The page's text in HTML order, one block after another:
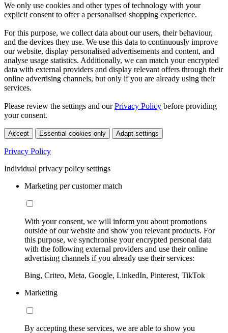
We only use cookies and other types of technology with your
explicit consent to offer a personalised shopping experience.
For this purpose, we collect data about our users, their behaviour,
and the devices they use. We use this data to continuously improve
our website, display personalised advertisements and content, and
analyse usage statistics. Additionally, we can match your encrypted
data with external providers and display relevant offers through their
online advertising channels, but only if you are already using their
services.
Please review the settings and ourPrivacy Policy before providing
your consent.
Accept Essential cookies only Adapt settings
Privacy Policy
Individual privacy policy settings
Marketing per customer match
With your consent, we will inform you about promotions
outside of our website and show you relevant products. For
this purpose, we synchronise your encrypted personal data
with the following external providers and use their online
advertising channels if you already use their services:
Bing, Criteo, Meta, Google, LinkedIn, Pinterest, TikTok
Marketing
By accepting these services, we are able to show you